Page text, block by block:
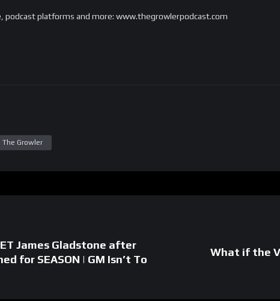
podcast platforms and more: www.thegrowlerpodcast.com
The Growler
James Gladstone after
for SEASON | GM Isn’t To
What if the